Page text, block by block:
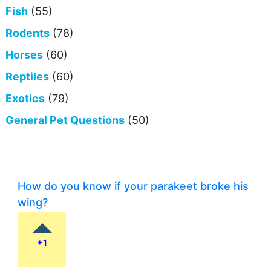
Fish (55)
Rodents (78)
Horses (60)
Reptiles (60)
Exotics (79)
General Pet Questions (50)
How do you know if your parakeet broke his
wing?
+1